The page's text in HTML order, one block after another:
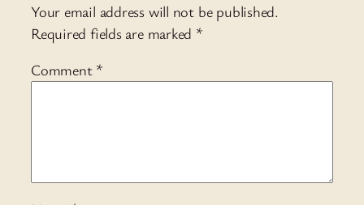
Your email address will not be published.
Required fields are marked *
Comment *